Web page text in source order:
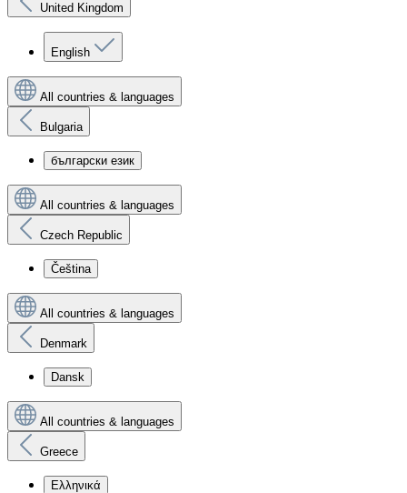
United Kingdom
English
All countries & languages
Bulgaria
български език
All countries & languages
Czech Republic
Čeština
All countries & languages
Denmark
Dansk
All countries & languages
Greece
Ελληνικά